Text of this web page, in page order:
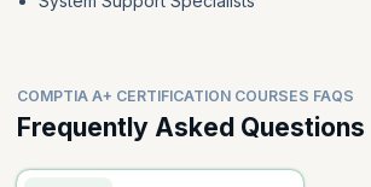
COMPTIA A+ CERTIFICATION COURSES FAQS
Frequently Asked Questions